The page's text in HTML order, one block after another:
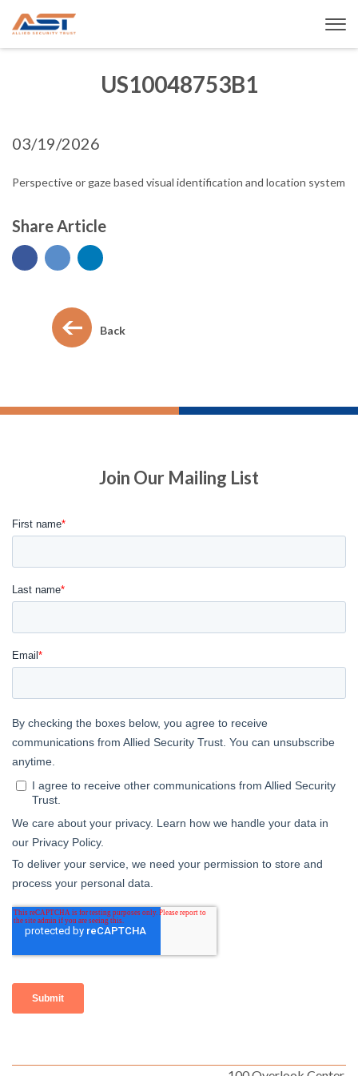
US10048753B1
03/19/2026
Perspective or gaze based visual identification and location system
Share Article
Back
Join Our Mailing List